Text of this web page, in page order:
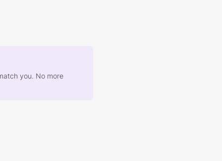
you. No more